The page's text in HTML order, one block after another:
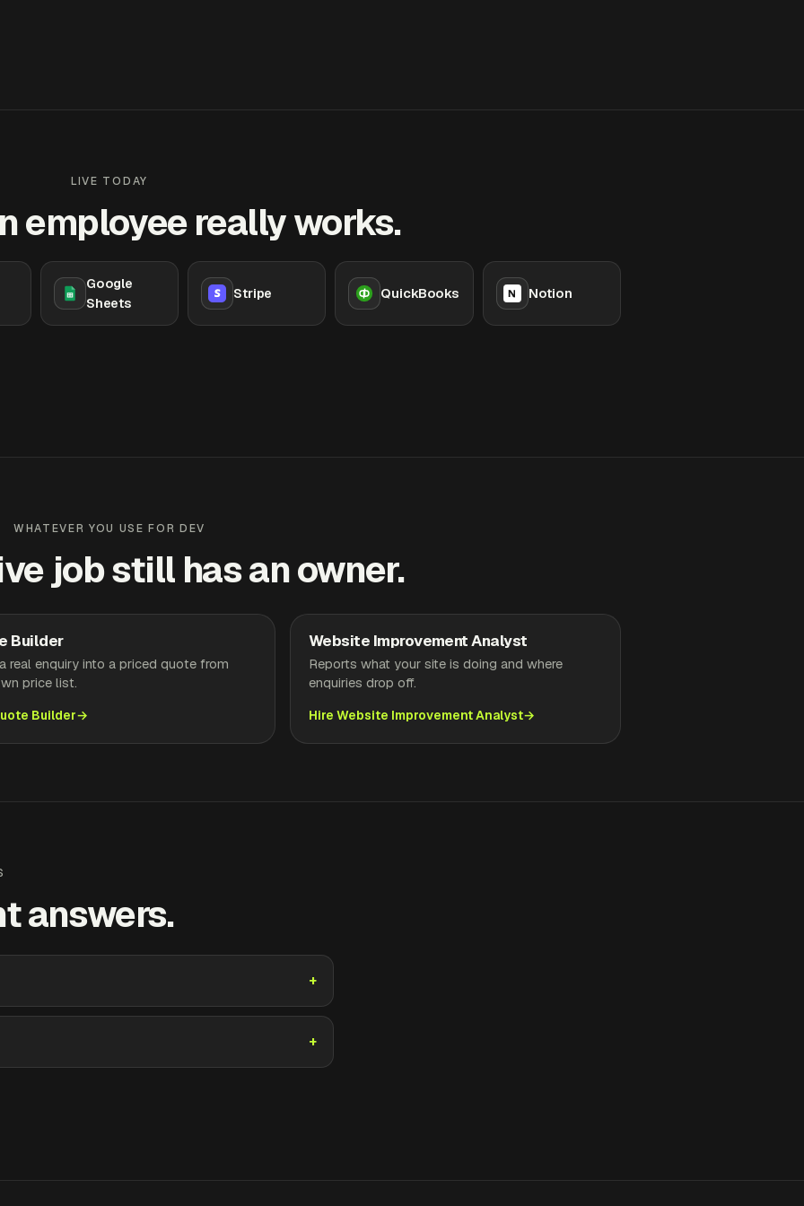
LIVE TODAY
employee really works.
Google
Sheets
Stripe QuickBooks Notion
WHATEVER YOU USE FOR DEV
job still has an owner.
Builder
real enquiry into a priced quote from
price list.
Builder
Website Improvement Analyst
Reports what your site is doing and where
enquiries drop off.
Hire Website Improvement Analyst
answers.